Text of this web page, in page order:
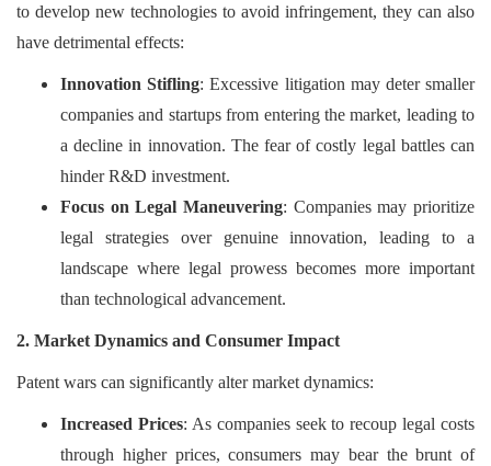
to develop new technologies to avoid infringement, they can also
have detrimental effects:
Innovation Stifling: Excessive litigation may deter smaller
companies and startups from entering the market, leading to
a decline in innovation. The fear of costly legal battles can
hinder R&D investment.
Focus on Legal Maneuvering: Companies may prioritize
legal strategies over genuine innovation, leading to a
landscape where legal prowess becomes more important
than technological advancement.
2. Market Dynamics and Consumer Impact
Patent wars can significantly alter market dynamics:
Increased Prices: As companies seek to recoup legal costs
through higher prices, consumers may bear the brunt of